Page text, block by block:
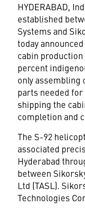
HYDERABAD,
established
Systems and
today
cabin production
percent
only assembling
parts needed
shipping the
completion and
The S-92
associated
Hyderabad
between
Ltd (TASL).
Technologies